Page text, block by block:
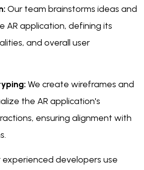
Our team brainstorms ideas and
AR application, defining its
and overall user
We create wireframes and
the AR application's
ensuring alignment with
experienced developers use